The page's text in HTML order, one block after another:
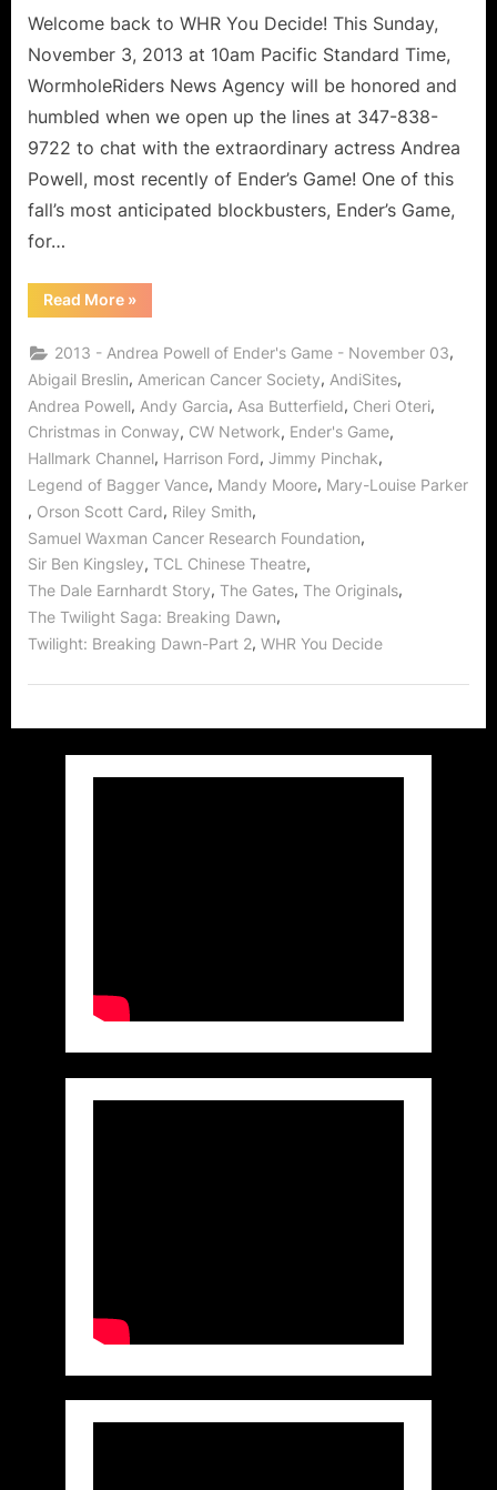
with
DetermiNation!
Welcome back to WHR You Decide! This Sunday,
November 3, 2013 at 10am Pacific Standard Time,
WormholeRiders News Agency will be honored and
humbled when we open up the lines at 347-838-
9722 to chat with the extraordinary actress Andrea
Powell, most recently of Ender’s Game! One of this
fall’s most anticipated blockbusters, Ender’s Game,
for…
Read More“Ender’s
Game’s
Powell
–
Superstar
with
DetermiNation!”
»
2013 - Andrea Powell of Ender's Game - November 03,
Abigail Breslin, American Cancer Society, AndiSites,
Andrea Powell, Andy Garcia, Asa Butterfield, Cheri Oteri,
Christmas in Conway, CW Network, Ender's Game,
Hallmark Channel, Harrison Ford, Jimmy Pinchak,
Legend of Bagger Vance, Mandy Moore, Mary-Louise Parker
, Orson Scott Card, Riley Smith,
Samuel Waxman Cancer Research Foundation,
Sir Ben Kingsley, TCL Chinese Theatre,
The Dale Earnhardt Story, The Gates, The Originals,
The Twilight Saga: Breaking Dawn,
Twilight: Breaking Dawn-Part 2, WHR You Decide